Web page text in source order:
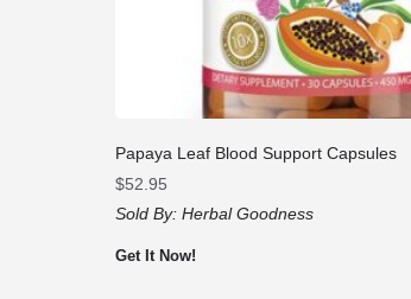
Papaya Leaf Blood Support Capsules
$52.95
Sold By: Herbal Goodness
Get It Now!